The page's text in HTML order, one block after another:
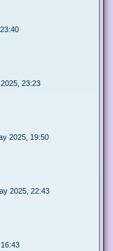
23:23
2025, 19:50
2025, 22:43